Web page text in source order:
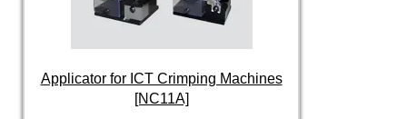
Applicator for ICT Crimping Machines
[NC11A]